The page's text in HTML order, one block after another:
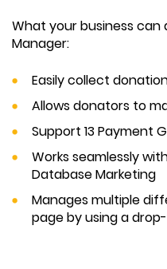
What your business can
Manager:
Easily collect
Allows donators to
Support 13 Payment
Works seamlessly
Database Marketing
Manages multiple
page by using a